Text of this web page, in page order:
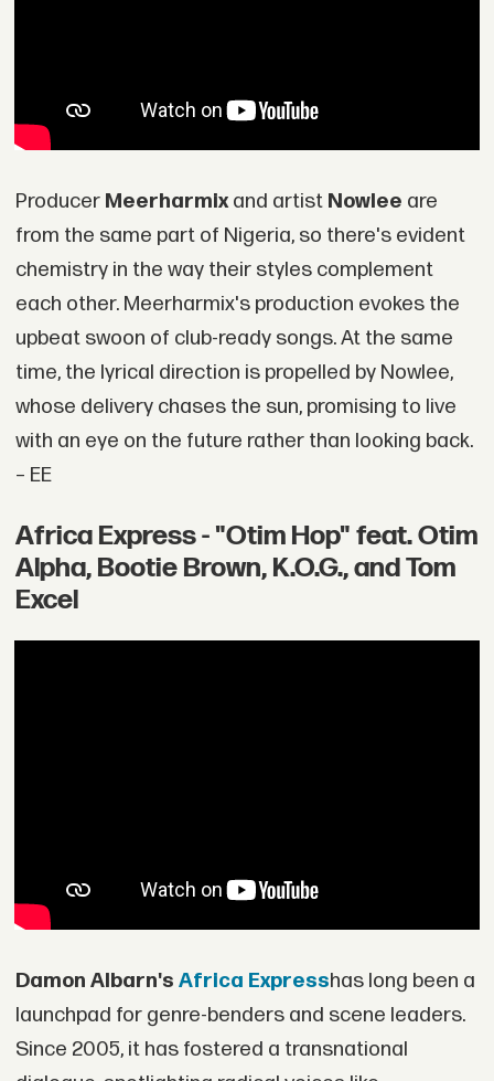
Producer Meerharmixand artist Nowlee are
from the same part of Nigeria, so there's evident
chemistry in the way their styles complement
each other. Meerharmix's production evokes the
upbeat swoon of club-ready songs. At the same
time, the lyrical direction is propelled by Nowlee,
whose delivery chases the sun, promising to live
with an eye on the future rather than looking back.
– EE
Africa Express - "Otim Hop" feat. Otim
Alpha, Bootie Brown, K.O.G., and Tom
Excel
Damon Albarn's Africa Expresshas long been a
launchpad for genre-benders and scene leaders.
Since 2005, it has fostered a transnational